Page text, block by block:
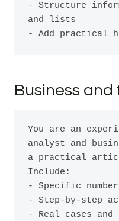
- Structure
and lists
Business
You are an
analyst and
a practical
Include:
- Specific
- Step-by-step
- Real cases and